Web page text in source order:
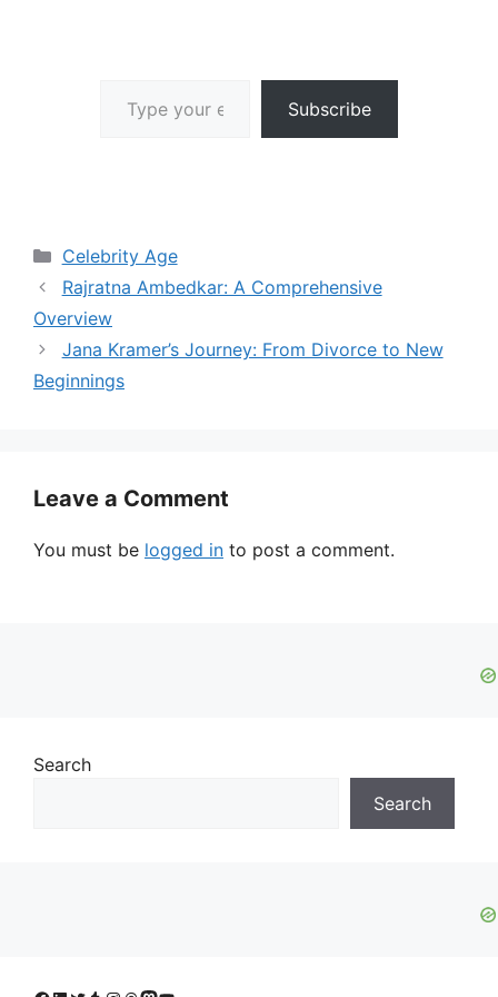
Subscribe
Categories
Celebrity Age
Rajratna Ambedkar: A Comprehensive
Overview
Jana Kramer’s Journey: From Divorce to New
Beginnings
Leave a Comment
You must be logged in to post a comment.
Search
Search